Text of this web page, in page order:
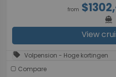
from
directions_boat
View
sell Volpension - Hoge kortingen
Compare